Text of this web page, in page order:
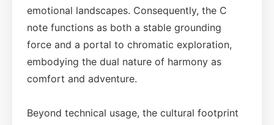
emotional landscapes. Consequently, the C
note functions as both a stable grounding
force and a portal to chromatic exploration,
embodying the dual nature of harmony as
comfort and adventure.
Beyond technical usage, the cultural footprint